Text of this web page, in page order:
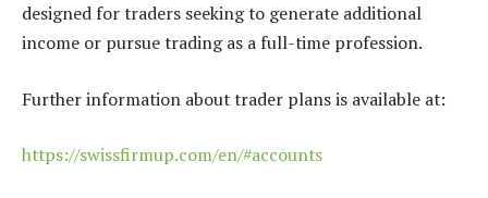
designed for traders seeking to generate additional
income or pursue trading as a full-time profession.
Further information about trader plans is available at:
https://swissfirmup.com/en/#accounts